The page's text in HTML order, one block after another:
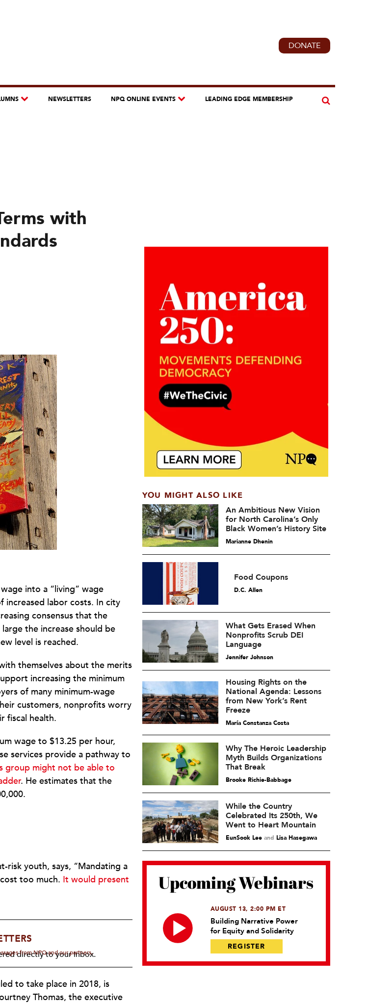
DONATE
NEWSLETTERS NPQ ONLINE EVENTS LEADING EDGE MEMBERSHIP
with
into a “living” wage
labor costs. In city
consensus that the
the increase should be
level is reached.
themselves about the merits
increasing the minimum
of many minimum-wage
customers, nonprofits worry
fiscal health.
wage to $13.25 per hour,
services provide a pathway to
group might not be able to
. He estimates that the
risk youth, says, “Mandating a
too much. It would present
directly to your inbox.
from NPQ and our partners.
to take place in 2018, is
Thomas, the executive
YOU MIGHT ALSO LIKE
An Ambitious New Vision
for North Carolina’s Only
Black Women’s History Site
Marianne Dhenin
Food Coupons
D.C. Allen
What Gets Erased When
Nonprofits Scrub DEI
Language
Jennifer Johnson
Housing Rights on the
National Agenda: Lessons
from New York’s Rent
Freeze
María Constanza Costa
Why The Heroic Leadership
Myth Builds Organizations
That Break
Brooke Richie-Babbage
While the Country
Celebrated Its 250th, We
Went to Heart Mountain
EunSook Leeand Lisa Hasegawa
Upcoming Webinars
AUGUST 13, 2:00 PM ET
Building Narrative Power
for Equity and Solidarity
REGISTER